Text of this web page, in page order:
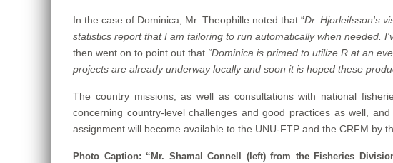
In the case of Dominica, Mr. Theophille noted that “Dr. Hjorleifsson's
statistics report that I am tailoring to run automatically when needed.
then went on to point out that “Dominica is primed to utilize R at an
projects are already underway locally and soon it is hoped these
The country missions, as well as consultations with national
concerning country-level challenges and good practices as well,
assignment will become available to the UNU-FTP and the CRFM by
Photo Caption: “Mr. Shamal Connell (left) from the Fisheries